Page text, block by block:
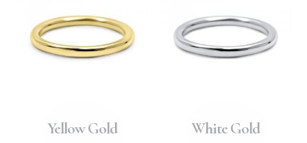
Yellow Gold White Gold